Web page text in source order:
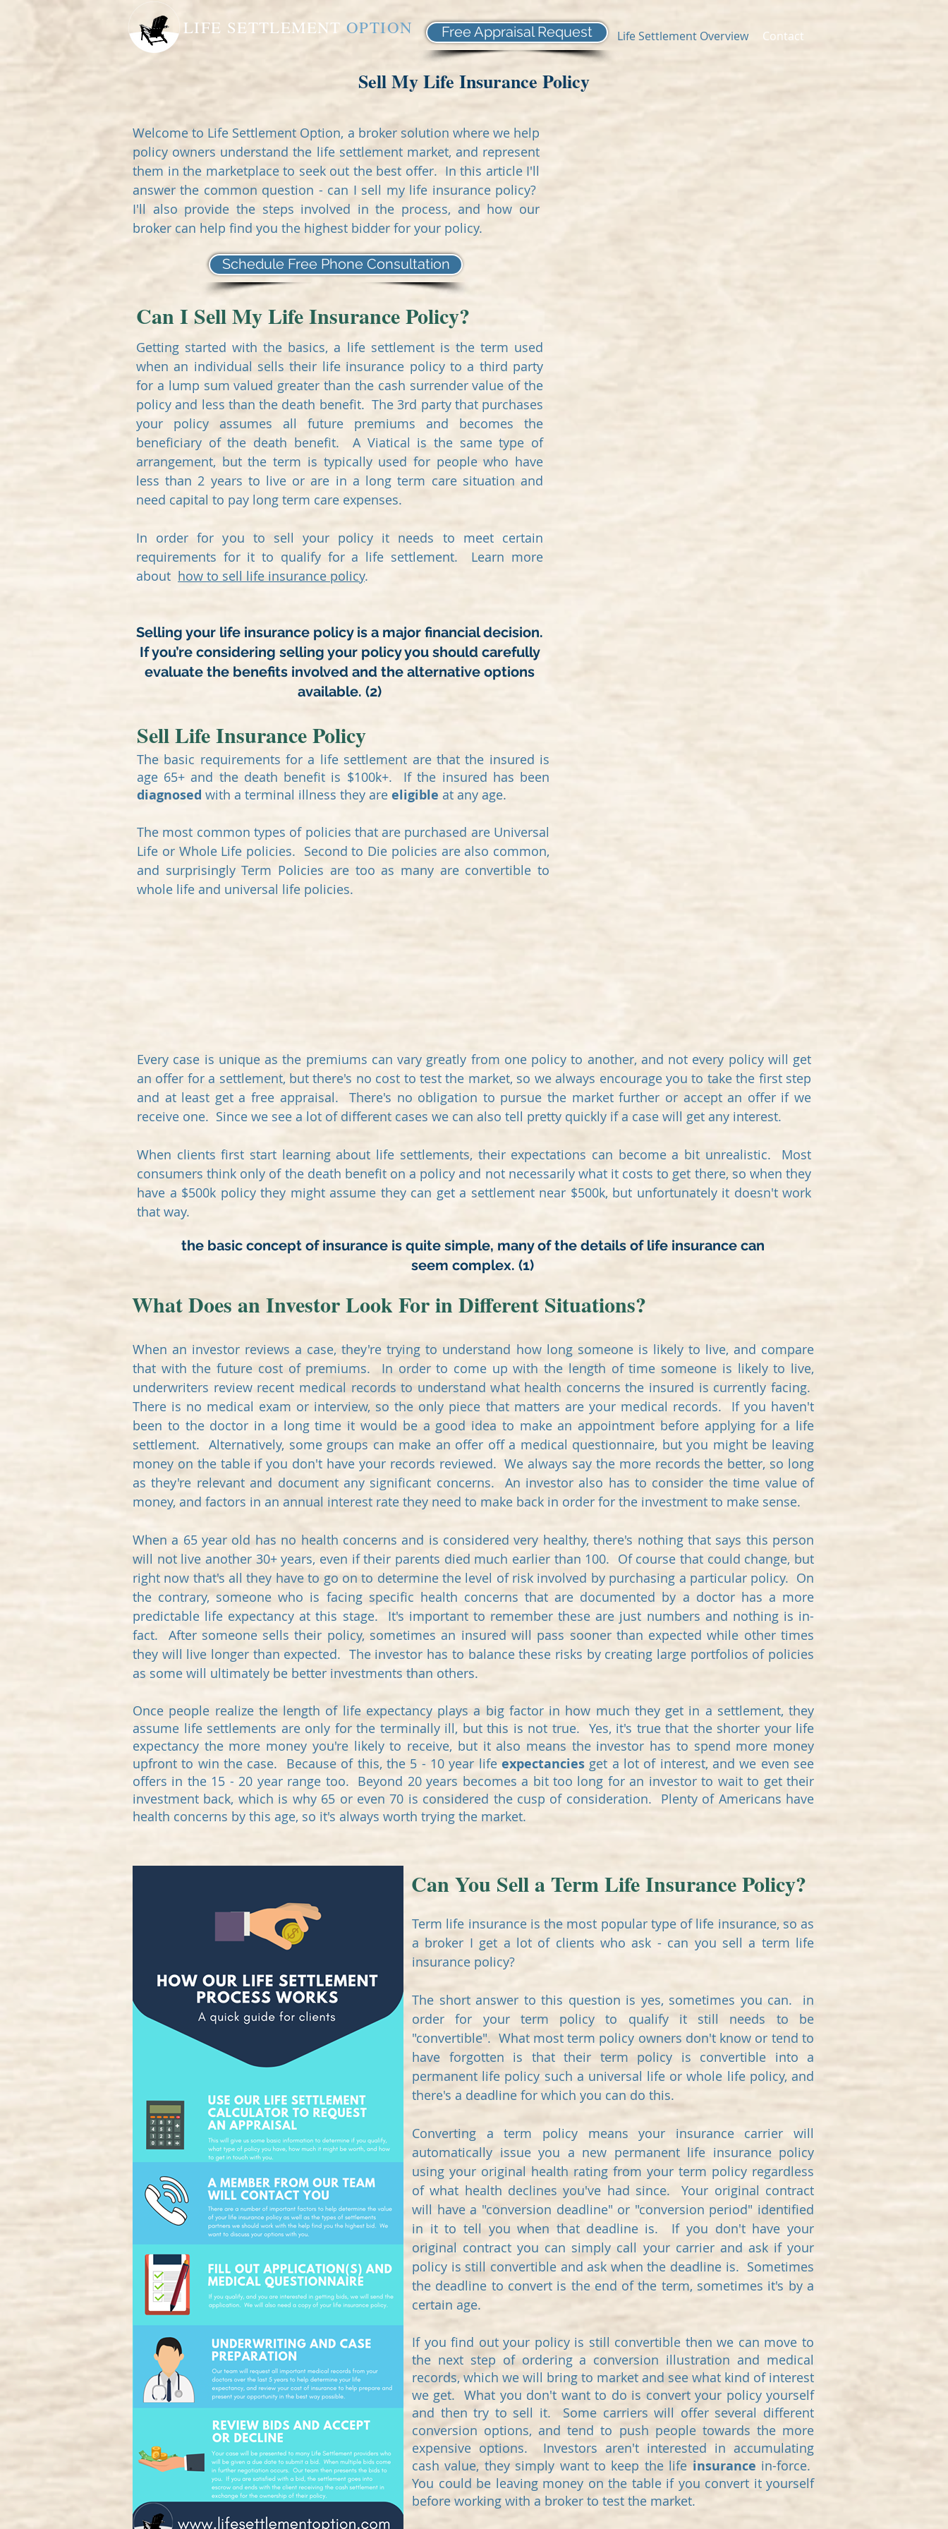
LIFE SETTLEMENTOPTION Free Appraisal Request Life Settlement Overview Contact
Sell My Life Insurance Policy
Welcome to Life Settlement Option, a broker solution where we help
policy owners understand the life settlement market, and represent
them in the marketplace to seek out the best offer. In this article I'll
answer the common question - can I sell my life insurance policy?
I'll also provide the steps involved in the process, and how our
broker can help find you the highest bidder for your policy.
Schedule Free Phone Consultation
Can I Sell My Life Insurance Policy?
Getting started with the basics, a life settlement is the term used
when an individual sells their life insurance policy to a third party
for a lump sum valued greater than the cash surrender value of the
policy and less than the death benefit. The 3rd party that purchases
your policy assumes all future premiums and becomes the
beneficiary of the death benefit. A Viatical is the same type of
arrangement, but the term is typically used for people who have
less than 2 years to live or are in a long term care situation and
need capital to pay long term care expenses.
In order for you to sell your policy it needs to meet certain
requirements for it to qualify for a life settlement. Learn more
about how to sell life insurance policy.
Selling your life insurance policy is a major financial decision.
If you’re considering selling your policy you should carefully
evaluate the benefits involved and the alternative options
available. (2)
Sell Life Insurance Policy
The basic requirements for a life settlement are that the insured is
age 65+ and the death benefit is $100k+. If the insured has been
diagnosed with a terminal illness they are eligible at any age.
The most common types of policies that are purchased are Universal
Life or Whole Life policies. Second to Die policies are also common,
and surprisingly Term Policies are too as many are convertible to
whole life and universal life policies.
Every case is unique as the premiums can vary greatly from one policy to another, and not every policy will get
an offer for a settlement, but there's no cost to test the market, so we always encourage you to take the first step
and at least get a free appraisal. There's no obligation to pursue the market further or accept an offer if we
receive one. Since we see a lot of different cases we can also tell pretty quickly if a case will get any interest.
When clients first start learning about life settlements, their expectations can become a bit unrealistic. Most
consumers think only of the death benefit on a policy and not necessarily what it costs to get there, so when they
have a $500k policy they might assume they can get a settlement near $500k, but unfortunately it doesn't work
that way.
the basic concept of insurance is quite simple, many of the details of life insurance can
seem complex. (1)
What Does an Investor Look For in Different Situations?
When an investor reviews a case, they're trying to understand how long someone is likely to live, and compare
that with the future cost of premiums. In order to come up with the length of time someone is likely to live,
underwriters review recent medical records to understand what health concerns the insured is currently facing.
There is no medical exam or interview, so the only piece that matters are your medical records. If you haven't
been to the doctor in a long time it would be a good idea to make an appointment before applying for a life
settlement. Alternatively, some groups can make an offer off a medical questionnaire, but you might be leaving
money on the table if you don't have your records reviewed. We always say the more records the better, so long
as they're relevant and document any significant concerns. An investor also has to consider the time value of
money, and factors in an annual interest rate they need to make back in order for the investment to make sense.
When a 65 year old has no health concerns and is considered very healthy, there's nothing that says this person
will not live another 30+ years, even if their parents died much earlier than 100. Of course that could change, but
right now that's all they have to go on to determine the level of risk involved by purchasing a particular policy. On
the contrary, someone who is facing specific health concerns that are documented by a doctor has a more
predictable life expectancy at this stage. It's important to remember these are just numbers and nothing is in-
fact. After someone sells their policy, sometimes an insured will pass sooner than expected while other times
they will live longer than expected. The investor has to balance these risks by creating large portfolios of policies
as some will ultimately be better investments than others.
Once people realize the length of life expectancy plays a big factor in how much they get in a settlement, they
assume life settlements are only for the terminally ill, but this is not true. Yes, it's true that the shorter your life
expectancy the more money you're likely to receive, but it also means the investor has to spend more money
upfront to win the case. Because of this, the 5 - 10 year life expectancies get a lot of interest, and we even see
offers in the 15 - 20 year range too. Beyond 20 years becomes a bit too long for an investor to wait to get their
investment back, which is why 65 or even 70 is considered the cusp of consideration. Plenty of Americans have
health concerns by this age, so it's always worth trying the market.
Can You Sell a Term Life Insurance Policy?
Term life insurance is the most popular type of life insurance, so as
a broker I get a lot of clients who ask - can you sell a term life
insurance policy?
The short answer to this question is yes, sometimes you can. in
order for your term policy to qualify it still needs to be
"convertible". What most term policy owners don't know or tend to
have forgotten is that their term policy is convertible into a
permanent life policy such a universal life or whole life policy, and
there's a deadline for which you can do this.
Converting a term policy means your insurance carrier will
automatically issue you a new permanent life insurance policy
using your original health rating from your term policy regardless
of what health declines you've had since. Your original contract
will have a "conversion deadline" or "conversion period" identified
in it to tell you when that deadline is. If you don't have your
original contract you can simply call your carrier and ask if your
policy is still convertible and ask when the deadline is. Sometimes
the deadline to convert is the end of the term, sometimes it's by a
certain age.
If you find out your policy is still convertible then we can move to
the next step of ordering a conversion illustration and medical
records, which we will bring to market and see what kind of interest
we get. What you don't want to do is convert your policy yourself
and then try to sell it. Some carriers will offer several different
conversion options, and tend to push people towards the more
expensive options. Investors aren't interested in accumulating
cash value, they simply want to keep the life insurance in-force.
You could be leaving money on the table if you convert it yourself
before working with a broker to test the market.